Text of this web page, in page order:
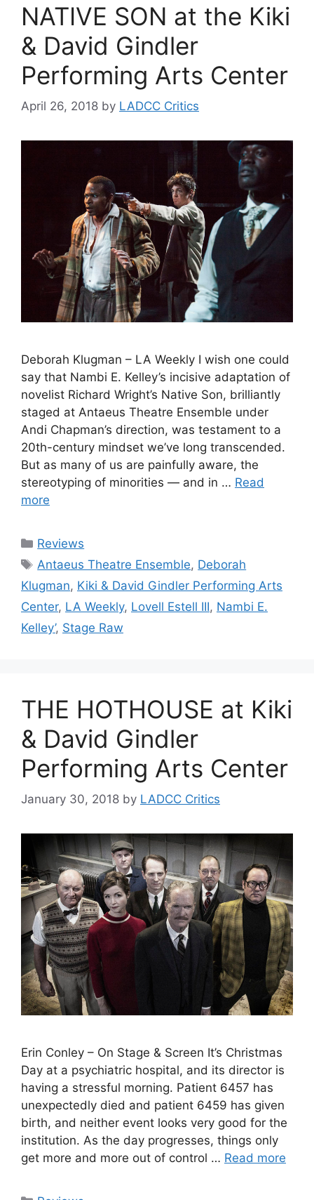
NATIVE SON at the Kiki
& David Gindler
Performing Arts Center
April 26, 2018 by LADCC Critics
Deborah Klugman – LA Weekly I wish one could
say that Nambi E. Kelley’s incisive adaptation of
novelist Richard Wright’s Native Son, brilliantly
staged at Antaeus Theatre Ensemble under
Andi Chapman’s direction, was testament to a
20th-century mindset we’ve long transcended.
But as many of us are painfully aware, the
stereotyping of minorities — and in … Read
more
Categories
Reviews
Tags
Antaeus Theatre Ensemble, Deborah
Klugman, Kiki & David Gindler Performing Arts
Center, LA Weekly, Lovell Estell III, Nambi E.
Kelley’, Stage Raw
THE HOTHOUSE at Kiki
& David Gindler
Performing Arts Center
January 30, 2018 by LADCC Critics
Erin Conley – On Stage & Screen It’s Christmas
Day at a psychiatric hospital, and its director is
having a stressful morning. Patient 6457 has
unexpectedly died and patient 6459 has given
birth, and neither event looks very good for the
institution. As the day progresses, things only
get more and more out of control … Read more